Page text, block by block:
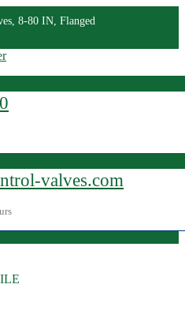
8-80 IN, Flanged
valves.com